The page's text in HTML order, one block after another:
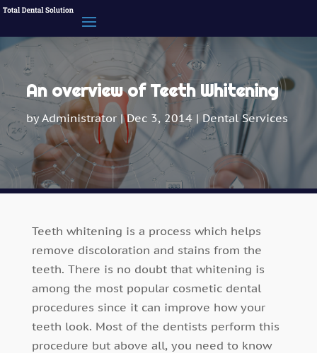
An overview of Teeth Whitening
byAdministrator |Dec 3, 2014 |Dental Services
Teeth whitening is a process which helps
remove discoloration and stains from the
teeth. There is no doubt that whitening is
among the most popular cosmetic dental
procedures since it can improve how your
teeth look. Most of the dentists perform this
procedure but above all, you need to know